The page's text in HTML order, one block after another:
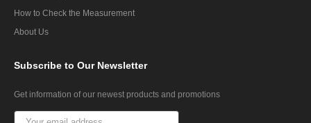
How to Check the Measurement
About Us
Subscribe to Our Newsletter
Get information of our newest products and promotions